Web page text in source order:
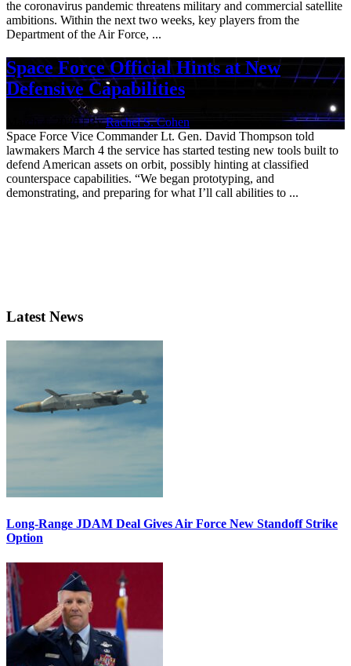
the coronavirus pandemic threatens military and commercial satellite
ambitions. Within the next two weeks, key players from the
Department of the Air Force, ...
Space Force Official Hints at New
Defensive Capabilities
March 4, 2020 | ByRachel S. Cohen
Space Force Vice Commander Lt. Gen. David Thompson told
lawmakers March 4 the service has started testing new tools built to
defend American assets on orbit, possibly hinting at classified
counterspace capabilities. “We began prototyping, and
demonstrating, and preparing for what I’ll call abilities to ...
Latest News
Long-Range JDAM Deal Gives Air Force New Standoff Strike
Option